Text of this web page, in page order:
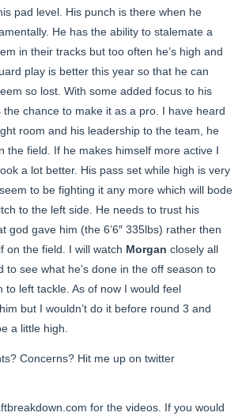
pad level. His punch is there when he
He has the ability to stalemate a
in their tracks but too often he’s high and
play is better this year so that he can
so lost. With some added focus to his
chance to make it as a pro. I have heard
room and his leadership to the team, he
the field. If he makes himself more active I
a lot better. His pass set while high is very
to be fighting it any more which will bode
to the left side. He needs to trust his
god gave him (the 6’6″ 335lbs) rather then
on the field. I will watch Morgan closely all
to see what he’s done in the off season to
to left tackle. As of now I would feel
but I wouldn’t do it before round 3 and
a little high.
Concerns? Hit me up on twitter
for the videos. If you would